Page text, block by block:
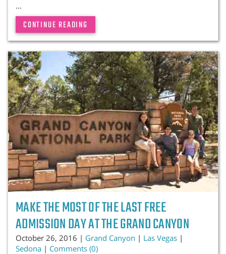
...
CONTINUE READING
MAKE THE MOST OF THE LAST FREE
ADMISSION DAY AT THE GRAND CANYON
October 26, 2016 | Grand Canyon | Las Vegas |
Sedona | Comments (0)